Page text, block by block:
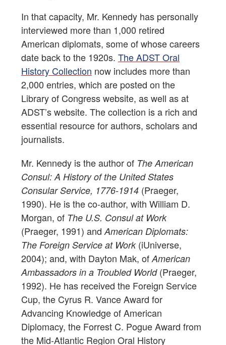
In that capacity, Mr. Kennedy has personally
interviewed more than 1,000 retired
American diplomats, some of whose careers
date back to the 1920s. The ADST Oral
History Collection now includes more than
2,000 entries, which are posted on the
Library of Congress website, as well as at
ADST’s website. The collection is a rich and
essential resource for authors, scholars and
journalists.
Mr. Kennedy is the author of The American
Consul: A History of the United States
Consular Service, 1776-1914 (Praeger,
1990). He is the co-author, with William D.
Morgan, of The U.S. Consul at Work
(Praeger, 1991) andAmerican Diplomats:
The Foreign Service at Work(iUniverse,
2004); and, with Dayton Mak, ofAmerican
Ambassadors in a Troubled World(Praeger,
1992). He has received the Foreign Service
Cup, the Cyrus R. Vance Award for
Advancing Knowledge of American
Diplomacy, the Forrest C. Pogue Award from
the Mid-Atlantic Region Oral History